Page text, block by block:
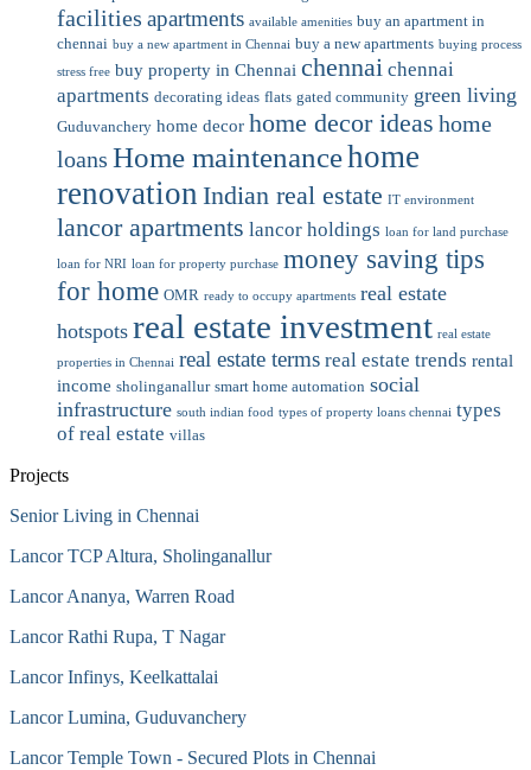
facilities apartments available amenities buy an apartment in
chennai buy a new apartment in Chennai buy a new apartments buying process
stress free buy property in Chennai chennai chennai
apartments decorating ideas flats gated community green living
Guduvanchery home decor home decor ideas home
loans Home maintenancehome
renovation Indian real estate IT environment
lancor apartments lancor holdings loan for land purchase
loan for NRI loan for property purchase money saving tips
for home OMR ready to occupy apartments real estate
hotspots real estate investment real estate
properties in Chennai real estate terms real estate trends rental
income sholinganallur smart home automation social
infrastructure south indian food types of property loans chennai types
of real estate villas
Projects
Senior Living in Chennai
Lancor TCP Altura, Sholinganallur
Lancor Ananya, Warren Road
Lancor Rathi Rupa, T Nagar
Lancor Infinys, Keelkattalai
Lancor Lumina, Guduvanchery
Lancor Temple Town - Secured Plots in Chennai